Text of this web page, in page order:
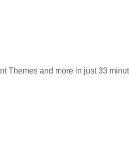
Themes and more in just 33